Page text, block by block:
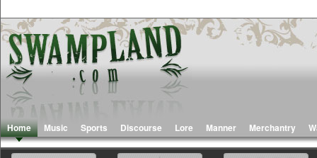
Home Music Sports Discourse Lore Manner Merchantry